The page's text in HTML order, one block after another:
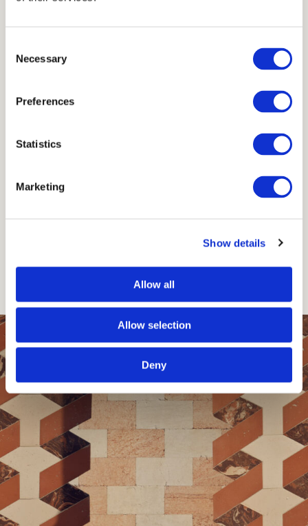
Selection
Necessary
Preferences
Statistics
Marketing
Show details
Allow all
Allow selection
Deny